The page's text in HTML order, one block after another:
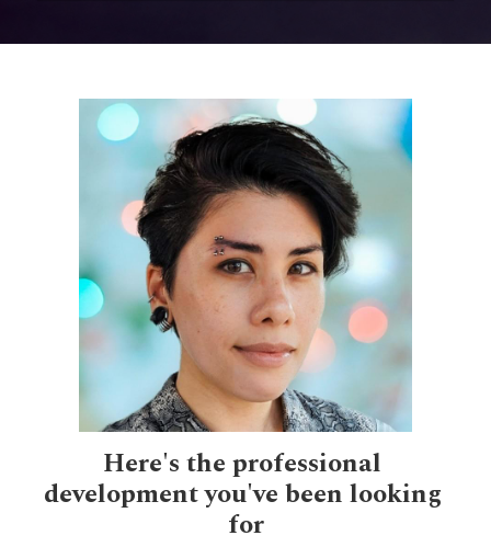
Here's the professional
development you've been looking
for